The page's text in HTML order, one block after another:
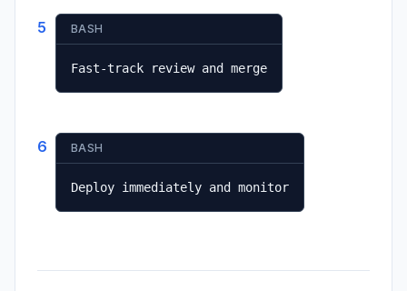
5 BASH
Fast-track review and merge
6 BASH
Deploy immediately and monitor